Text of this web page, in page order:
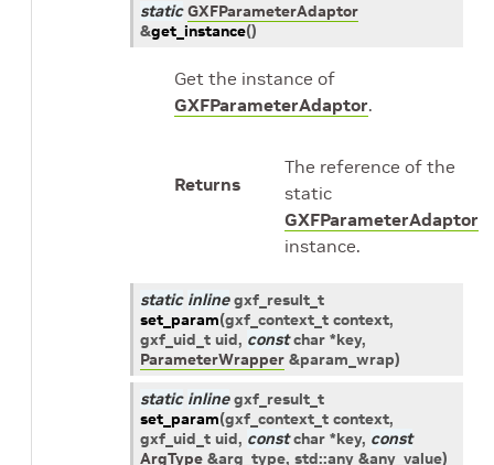
static GXFParameterAdaptor
&get_instance()
Get the instance of
GXFParameterAdaptor.
Returns
The reference of the
static
GXFParameterAdaptor
instance.
static inline gxf_result_t
set_param(gxf_context_t context,
gxf_uid_t uid, const char *key,
ParameterWrapper &param_wrap)
static inline gxf_result_t
set_param(gxf_context_t context,
gxf_uid_t uid, const char *key, const
ArgType &arg_type, std::any &any_value)